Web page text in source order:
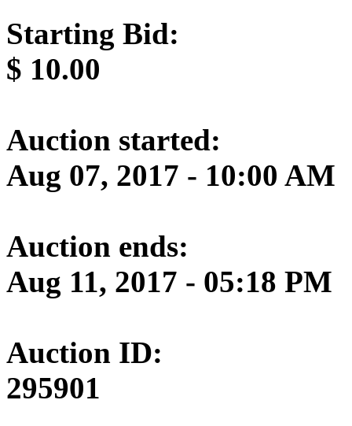
Starting Bid:
$ 10.00
Auction started:
Aug 07, 2017 - 10:00 AM
Auction ends:
Aug 11, 2017 - 05:18 PM
Auction ID:
295901